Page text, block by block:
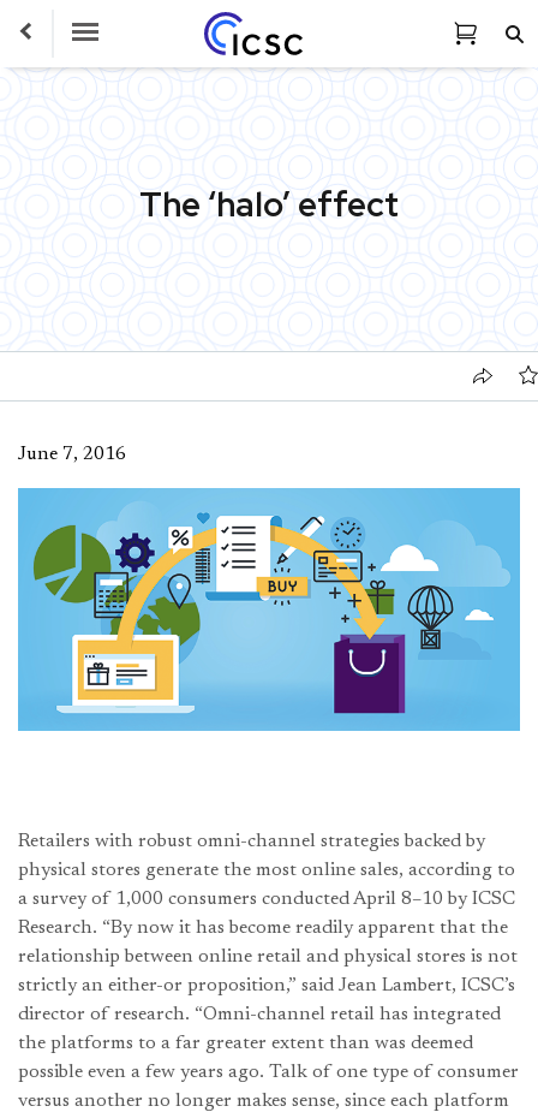
Toggle Navigation
The ‘halo’ effect
June 7, 2016
Retailers with robust omni-channel strategies backed by
physical stores generate the most online sales, according to
a survey of 1,000 consumers conducted April 8–10 by ICSC
Research. “By now it has become readily apparent that the
relationship between online retail and physical stores is not
strictly an either-or proposition,” said Jean Lambert, ICSC’s
director of research. “Omni-channel retail has integrated
the platforms to a far greater extent than was deemed
possible even a few years ago. Talk of one type of consumer
versus another no longer makes sense, since each platform